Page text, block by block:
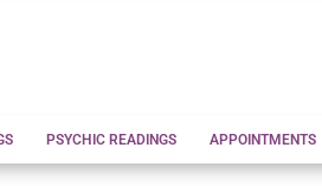
PSYCHIC READINGS APPOINTMENTS